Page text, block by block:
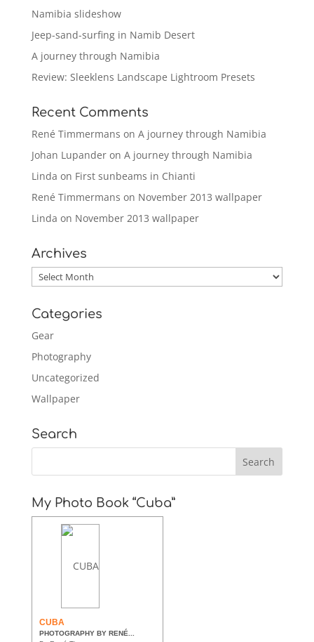
Namibia slideshow
Jeep-sand-surfing in Namib Desert
A journey through Namibia
Review: Sleeklens Landscape Lightroom Presets
Recent Comments
René Timmermans on A journey through Namibia
Johan Lupanderon A journey through Namibia
Linda on First sunbeams in Chianti
René Timmermans on November 2013 wallpaper
Linda on November 2013 wallpaper
Archives
Archives
Categories
Gear
Photography
Uncategorized
Wallpaper
Search
My Photo Book “Cuba”
CUBA
PHOTOGRAPHY BY RENÉ...